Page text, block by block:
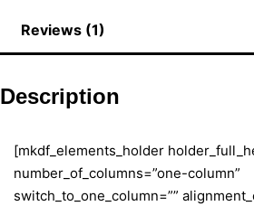
Reviews (1)
Description
[mkdf_elements_holder
number_of_columns=”one-column”
switch_to_one_column=””